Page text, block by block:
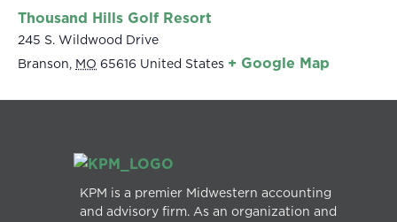
Thousand Hills Golf Resort
245 S. Wildwood Drive
Branson, MO 65616 United States + Google Map
KPM is a premier Midwestern accounting
and advisory firm. As an organization and